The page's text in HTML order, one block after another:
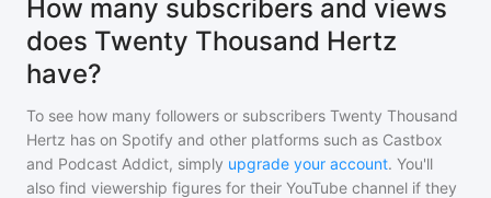
How many subscribers and views
does Twenty Thousand Hertz
have?
To see how many followers or subscribers Twenty Thousand
Hertz has on Spotify and other platforms such as Castbox
and Podcast Addict, simply upgrade your account. You'll
also find viewership figures for their YouTube channel if they